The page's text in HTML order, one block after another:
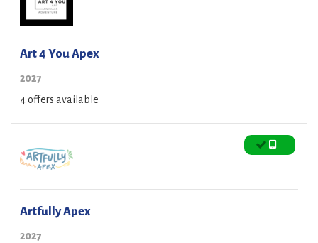
Art 4 You Apex
2027
4 offers available
Artfully Apex
2027